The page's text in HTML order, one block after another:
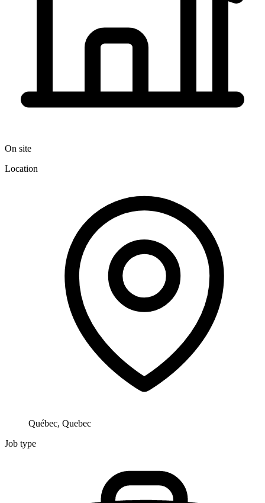
On site
Location
Québec, Quebec
Job type